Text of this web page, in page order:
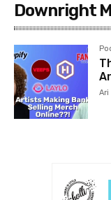
Downright
Ari